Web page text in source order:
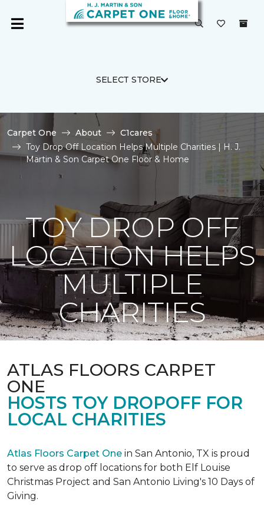
SELECT STORE
Carpet One About
C1cares
Toy Drop Off Location Helps Multiple Charities | H. J.
Martin & Son Carpet One Floor & Home
TOY DROP OFF
LOCATION HELPS
MULTIPLE
CHARITIES
ATLAS FLOORS CARPET
ONE
HOSTS TOY DROPOFF FOR
LOCAL CHARITIES
Atlas Floors Carpet One in San Antonio, TX is proud
to serve as drop off locations for both Elf Louise
Christmas Project and San Antonio Living's 10 Days of
Giving.